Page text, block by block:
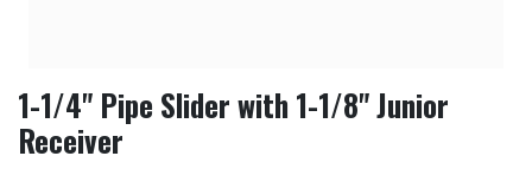
1-1/4" Pipe Slider with 1-1/8" Junior
Receiver